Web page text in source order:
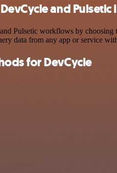
and
Pulsetic workflows by choosing
data from any app or service
for DevCycle